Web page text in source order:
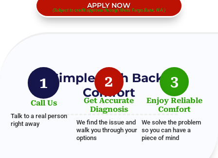
APPLY NOW
(Subject to credit approval through Wells Fargo Bank, N.A.)
A Simple Path Back to
Comfort
1
Call Us
Talk to a real person
right away
2
Get Accurate
Diagnosis
We find the issue and
walk you through your
options
3
Enjoy Reliable
Comfort
We solve the problem
so you can have a
piece of mind